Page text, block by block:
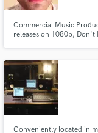
Commercial Music
releases on 1080p,
Conveniently located in
Contact
and receive